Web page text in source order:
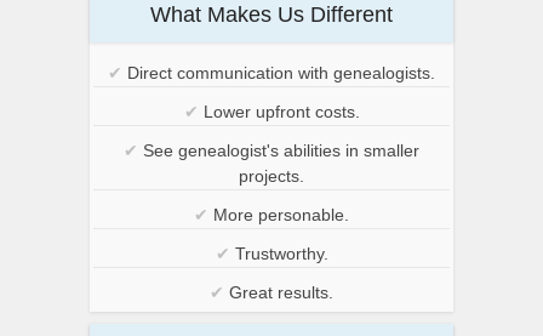
What Makes Us Different
✔ Direct communication with genealogists.
✔ Lower upfront costs.
✔ See genealogist's abilities in smaller
projects.
✔ More personable.
✔ Trustworthy.
✔ Great results.